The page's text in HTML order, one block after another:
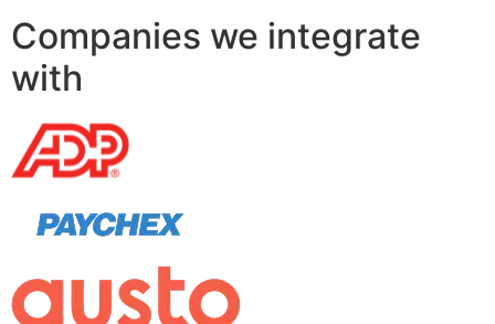
Companies we integrate
with